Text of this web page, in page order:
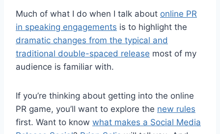
Much of what I do when I talk about online PR
in speaking engagements is to highlight the
dramatic changes from the typical and
traditional double-spaced release most of my
audience is familiar with.
If you’re thinking about getting into the online
PR game, you’ll want to explore the new rules
first. Want to know what makes a Social Media